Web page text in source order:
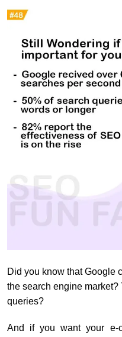
Did you know that Google
the search engine
queries?
And if you want your e-